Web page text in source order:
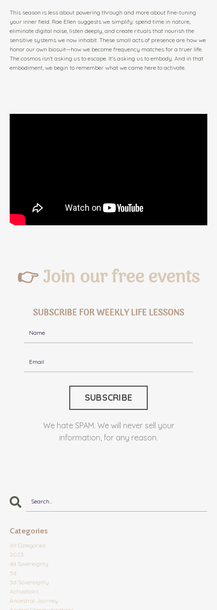
This season is less about powering through and more about fine-tuning
your inner field. Rae Ellen suggests we simplify: spend time in nature,
eliminate digital noise, listen deeply, and create rituals that nourish the
sensitive systems we now inhabit. These small acts of presence are how we
honor our own biosuit—how we become frequency matches for a truer life.
The cosmos isn’t asking us to escape. It’s asking us to embody. And in that
embodiment, we begin to remember what we came here to activate.
👉Join our free events
SUBSCRIBE FOR WEEKLY LIFE LESSONS
We hate SPAM. We will never sell your
information, for any reason.
Categories
All Categories
2023
4d Sovereignty
5d
5d Sovereignty
Activations
Ancestral Journey